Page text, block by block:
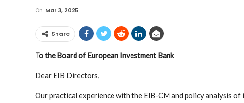
On Mar 3, 2025
Share
To the Board of European Investment Bank
Dear EIB Directors,
Our practical experience with the EIB-CM and policy analysis